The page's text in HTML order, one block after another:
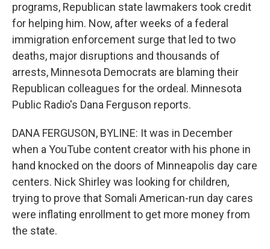
programs, Republican state lawmakers took credit
for helping him. Now, after weeks of a federal
immigration enforcement surge that led to two
deaths, major disruptions and thousands of
arrests, Minnesota Democrats are blaming their
Republican colleagues for the ordeal. Minnesota
Public Radio's Dana Ferguson reports.
DANA FERGUSON, BYLINE: It was in December
when a YouTube content creator with his phone in
hand knocked on the doors of Minneapolis day care
centers. Nick Shirley was looking for children,
trying to prove that Somali American-run day cares
were inflating enrollment to get more money from
the state.